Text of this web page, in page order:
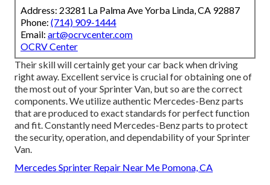
Address: 23281 La Palma Ave Yorba Linda, CA 92887
Phone: (714) 909-1444
Email: art@ocrvcenter.com
OCRV Center
Their skill will certainly get your car back when driving
right away. Excellent service is crucial for obtaining one of
the most out of your Sprinter Van, but so are the correct
components. We utilize authentic Mercedes-Benz parts
that are produced to exact standards for perfect function
and fit. Constantly need Mercedes-Benz parts to protect
the security, operation, and dependability of your Sprinter
Van.
Mercedes Sprinter Repair Near Me Pomona, CA